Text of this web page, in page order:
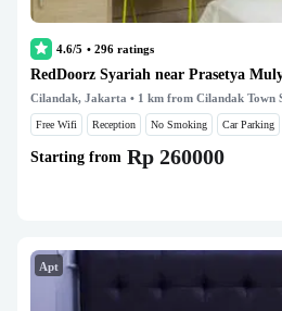
4.6/5 • 296 ratings
RedDoorz Syariah near Prasetya
Cilandak, Jakarta • 1 km from Cilandak Town
Free Wifi Reception No Smoking Car Parking
Starting from Rp 260000
Apt